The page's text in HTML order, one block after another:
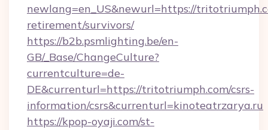
newlang=en_US&newurl=https://
retirement/survivors/
https://b2b.psmlighting.be/en-
GB/_Base/ChangeCulture?
currentculture=de-
DE&currenturl=https://tritotriumph.com/csrs-
information/csrs&currenturl=kinoteatrzarya.ru
https://kpop-oyaji.com/st-